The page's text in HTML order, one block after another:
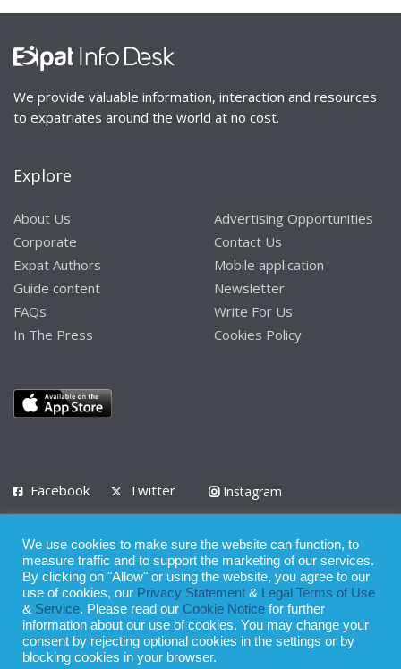
We provide valuable information, interaction and resources
to expatriates around the world at no cost.
Explore
About Us
Corporate
Expat Authors
Guide content
FAQs
In The Press
Advertising Opportunities
Contact Us
Mobile application
Newsletter
Write For Us
Cookies Policy
Facebook Twitter
Instagram
Privacy Policy Terms of Use Terms of Service
© 2008 - 2026
Whilst all reasonable care has been taken in the preparation of this
publication, the owner of Expatinfodesk.com does not accept any
We use cookies to make sure the website can function, to
measure traffic and to support the marketing of our services.
By clicking on "Allow" or using the website, you agree to our
use of cookies, our Privacy Statement &
Legal Terms of Use
& Service. Please read our Cookie Notice for further
information about our use of cookies. You may change your
consent by rejecting optional cookies in the settings or by
blocking cookies in your browser.